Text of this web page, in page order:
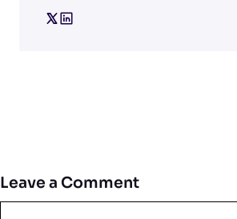
Leave a Comment